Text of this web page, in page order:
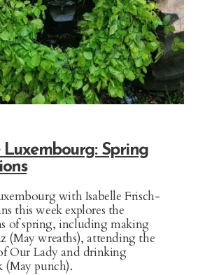
Luxembourg: Spring
with Isabelle Frisch-
this week explores the
of spring, including making
(May wreaths), attending the
Our Lady and drinking
(May punch).